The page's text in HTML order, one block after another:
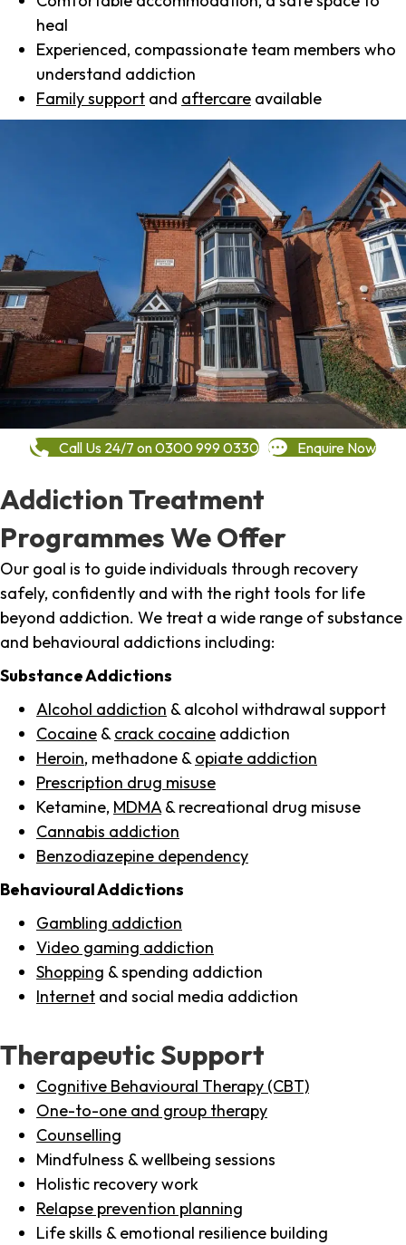
heal
Experienced, compassionate team members who
understand addiction
Family support and aftercare available
Call Us 24/7 on 0300 999 0330 Enquire Now
Addiction Treatment
Programmes We Offer
Our goal is to guide individuals through recovery
safely, confidently and with the right tools for life
beyond addiction. We treat a wide range of substance
and behavioural addictions including:
Substance Addictions
Alcohol addiction & alcohol withdrawal support
Cocaine & crack cocaine addiction
Heroin, methadone & opiate addiction
Prescription drug misuse
Ketamine, MDMA & recreational drug misuse
Cannabis addiction
Benzodiazepine dependency
Behavioural Addictions
Gambling addiction
Video gaming addiction
Shopping & spending addiction
Internet and social media addiction
Therapeutic Support
Cognitive Behavioural Therapy (CBT)
One-to-one and group therapy
Counselling
Mindfulness & wellbeing sessions
Holistic recovery work
Relapse prevention planning
Life skills & emotional resilience building